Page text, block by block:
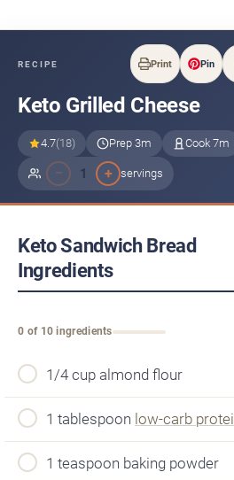
RECIPE Print Pin
Keto Grilled Cheese
4.7(18) Prep 3m Cook 7m
− 1 + servings
Keto Sandwich Bread
Ingredients
0 of 10 ingredients
1/4 cup almond flour
1 tablespoon low-carb
1 teaspoon baking powder